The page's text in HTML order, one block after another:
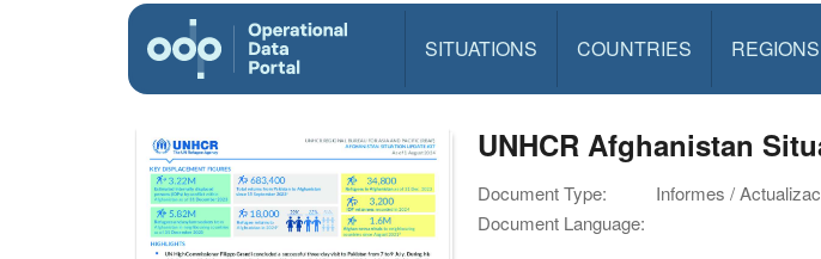
SITUATIONS COUNTRIES REGIONS
UNHCR Afghanistan
Document Type:
Informes /
Document Language: